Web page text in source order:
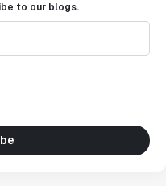
to our blogs.